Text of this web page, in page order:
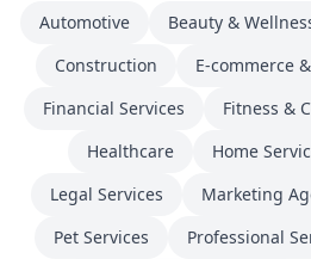
Automotive Beauty &
Construction
E-commerce
Financial Services
Fitness &
Healthcare
Home
Legal Services
Marketing
Pet Services
Professional